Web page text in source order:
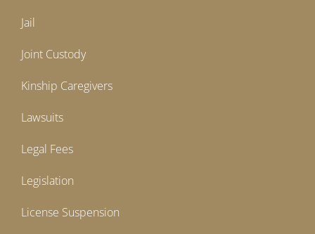
Jail
Joint Custody
Kinship Caregivers
Lawsuits
Legal Fees
Legislation
License Suspension